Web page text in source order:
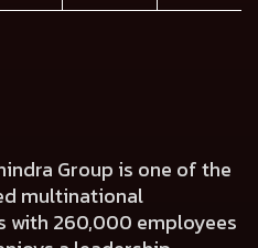
Group is one of the
multinational
with 260,000 employees